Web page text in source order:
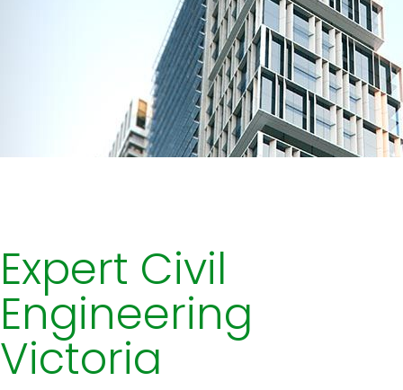
Expert Civil
Engineering
Victoria